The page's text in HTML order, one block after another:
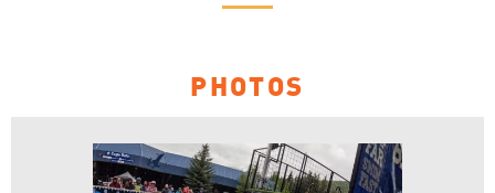
PHOTOS